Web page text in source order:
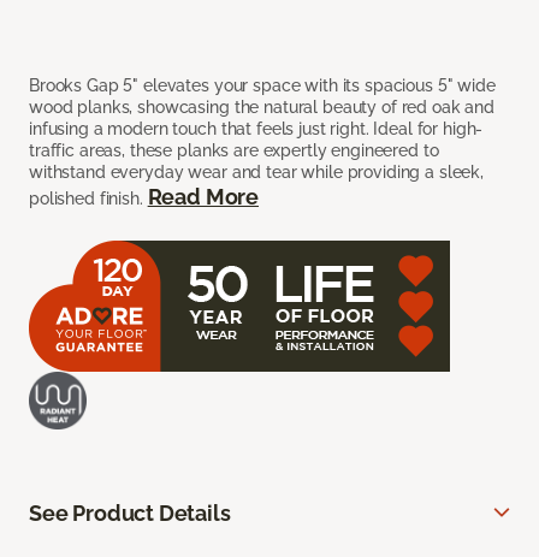
Brooks Gap 5" elevates your space with its spacious 5" wide
wood planks, showcasing the natural beauty of red oak and
infusing a modern touch that feels just right. Ideal for high-
traffic areas, these planks are expertly engineered to
withstand everyday wear and tear while providing a sleek,
polished finish. Read More
See Product Details